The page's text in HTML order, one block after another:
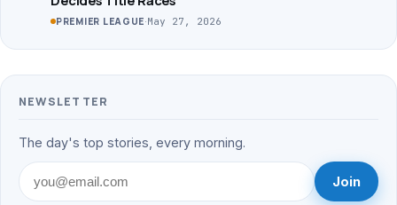
PREMIER LEAGUE·May 27, 2026
NEWSLETTER
The day's top stories, every morning.
Join